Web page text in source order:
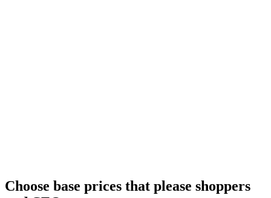
Choose base prices that please shoppers